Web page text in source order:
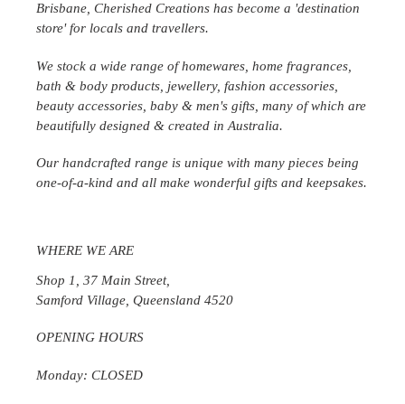
Brisbane, Cherished Creations has become a 'destination
store' for locals and travellers.
We stock a wide range of homewares, home fragrances,
bath & body products, jewellery, fashion accessories,
beauty accessories, baby & men's gifts, many of which are
beautifully designed & created in Australia.
Our handcrafted range is unique with many pieces being
one-of-a-kind and all make wonderful gifts and keepsakes.
WHERE WE ARE
Shop 1, 37 Main Street,
Samford Village, Queensland 4520
OPENING HOURS
Monday: CLOSED